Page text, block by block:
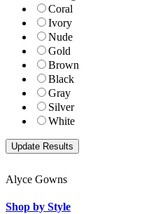
Coral
Ivory
Nude
Gold
Brown
Black
Gray
Silver
White
Alyce Gowns
Shop by Style